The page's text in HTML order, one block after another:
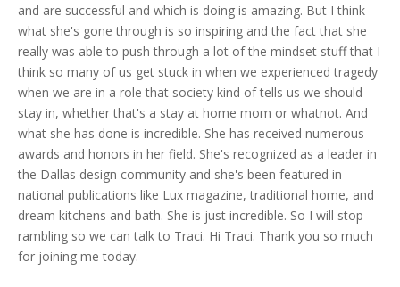
and are successful and which is doing is amazing. But I think
what she's gone through is so inspiring and the fact that she
really was able to push through a lot of the mindset stuff that I
think so many of us get stuck in when we experienced tragedy
when we are in a role that society kind of tells us we should
stay in, whether that's a stay at home mom or whatnot. And
what she has done is incredible. She has received numerous
awards and honors in her field. She's recognized as a leader in
the Dallas design community and she's been featured in
national publications like Lux magazine, traditional home, and
dream kitchens and bath. She is just incredible. So I will stop
rambling so we can talk to Traci. Hi Traci. Thank you so much
for joining me today.